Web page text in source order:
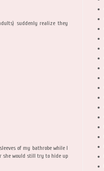
suddenly realize they
of my bathrobe while I
she would still try to hide up